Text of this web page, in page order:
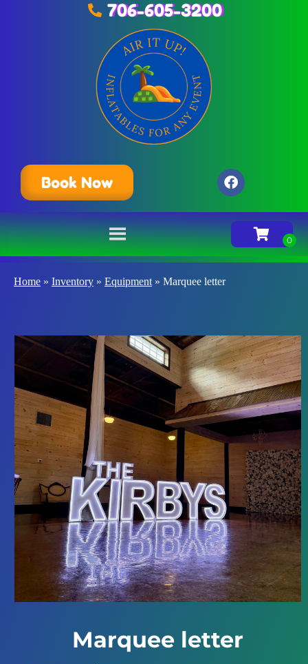
706-605-3200
Book Now
Home » Inventory » Equipment » Marquee letter
Marquee letter